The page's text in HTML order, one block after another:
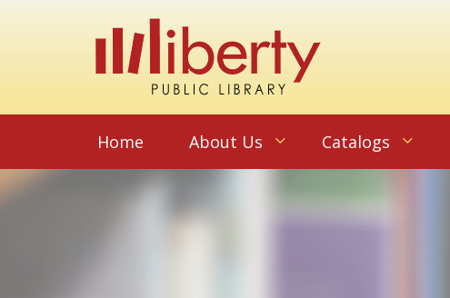
Home About Us Catalogs